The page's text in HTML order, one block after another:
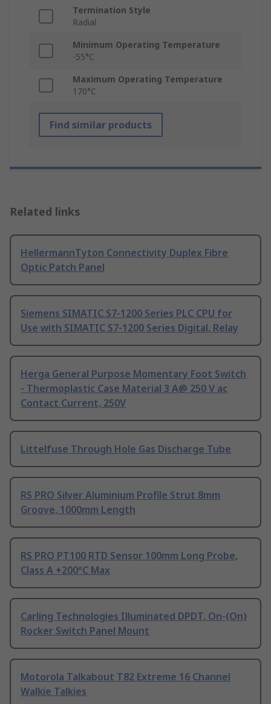
Termination Style
Radial
Minimum Operating Temperature
-55°C
Maximum Operating Temperature
170°C
Find similar products
Related links
HellermannTyton Connectivity Duplex Fibre
Optic Patch Panel
Siemens SIMATIC S7-1200 Series PLC CPU for
Use with SIMATIC S7-1200 Series Digital, Relay
Herga General Purpose Momentary Foot Switch
- Thermoplastic Case Material 3 A@ 250 V ac
Contact Current, 250V
Littelfuse Through Hole Gas Discharge Tube
RS PRO Silver Aluminium Profile Strut 8mm
Groove, 1000mm Length
RS PRO PT100 RTD Sensor 100mm Long Probe,
Class A +200°C Max
Carling Technologies Illuminated DPDT, On-(On)
Rocker Switch Panel Mount
Motorola Talkabout T82 Extreme 16 Channel
Walkie Talkies